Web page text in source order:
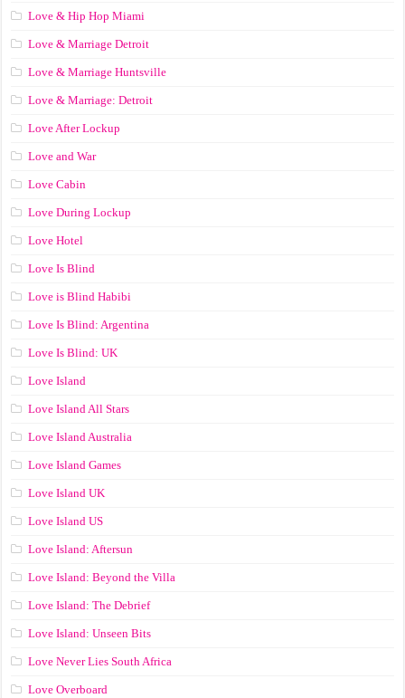
Love & Hip Hop Miami
Love & Marriage Detroit
Love & Marriage Huntsville
Love & Marriage: Detroit
Love After Lockup
Love and War
Love Cabin
Love During Lockup
Love Hotel
Love Is Blind
Love is Blind Habibi
Love Is Blind: Argentina
Love Is Blind: UK
Love Island
Love Island All Stars
Love Island Australia
Love Island Games
Love Island UK
Love Island US
Love Island: Aftersun
Love Island: Beyond the Villa
Love Island: The Debrief
Love Island: Unseen Bits
Love Never Lies South Africa
Love Overboard